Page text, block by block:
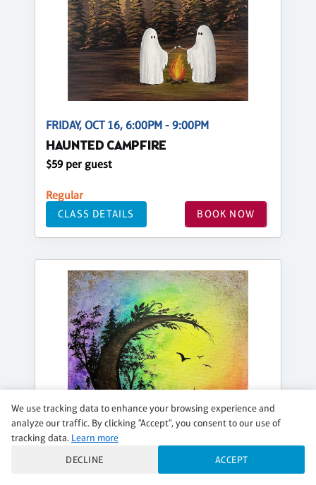
FRIDAY, OCT 16, 6:00PM - 9:00PM
HAUNTED CAMPFIRE
$59 per guest
Regular
CLASS DETAILS BOOK NOW
We use tracking data to enhance your browsing experience and
analyze our traffic. By clicking "Accept", you consent to our use of
tracking data. Learn more
DECLINE
ACCEPT